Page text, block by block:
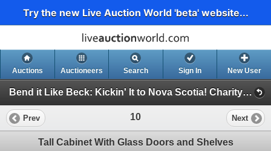
Try the new Live Auction World 'beta' website...
Auctions Auctioneers Search Sign In New User
Bend it Like Beck: Kickin' It to Nova Scotia! Charity Auction For Impact FC 2009 U17 Boys (Bend it Like Beck Charity Auction)
Prev 10 Next
Tall Cabinet With Glass Doors and Shelves